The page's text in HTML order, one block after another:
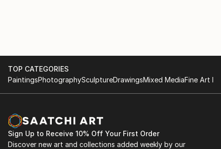
professionally packaged and shipped worldwide.
language of emotion, creating pa...
READ MORE
TOP CATEGORIES
PaintingsPhotographySculptureDrawingsMixed MediaFine Art
Sign Up to Receive 10% Off Your First Order
Discover new art and collections added weekly by our